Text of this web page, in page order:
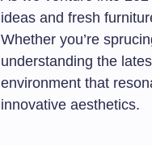
ideas and fresh
Whether you’re
understanding the
environment that
innovative aesthetics.